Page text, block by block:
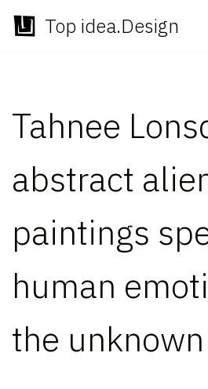
Skip
Top idea.Design
Tahnee
abstract
paintings
human
the unknown